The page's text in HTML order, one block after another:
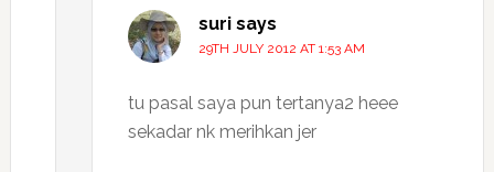
suri says
29TH JULY 2012 AT 1:53 AM
tu pasal saya pun tertanya2 heee
sekadar nk merihkan jer